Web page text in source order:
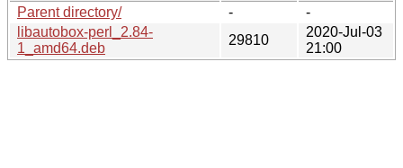
Parent directory/
-
-
libautobox-perl_2.84-
1_amd64.deb
29810
2020-Jul-03
21:00